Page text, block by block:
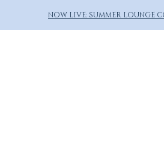
NOW LIVE: SUMMER LOUNGE